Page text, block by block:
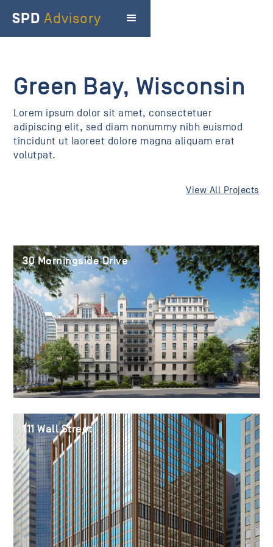
SPD Advisory
Green Bay, Wisconsin
Lorem ipsum dolor sit amet, consectetuer
adipiscing elit, sed diam nonummy nibh euismod
tincidunt ut laoreet dolore magna aliquam erat
volutpat.
View All Projects
30 Morningside Drive
111 Wall Street